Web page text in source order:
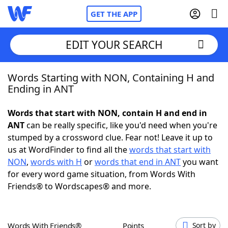
GET THE APP
Home
NYT Crossplay Cheat
ScrabbleHelpers
Today's NYT GamesHints & Answers
EDIT YOUR SEARCH
Words Starting with NON, Containing H and
Ending in ANT
Words that start with NON, contain H and end in
ANTcan be really specific, like you'd need when you're
stumped by a crossword clue. Fear not! Leave it up to
us at WordFinder to find all thewords that start with
NON, words with H orwords that end in ANTyou want
for every word game situation, from Words With
Friends® to Wordscapes® and more.
Words With Friends® Points Sort by